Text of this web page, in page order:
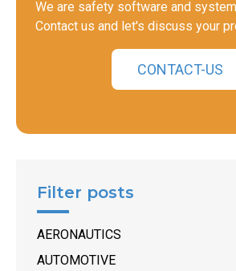
We are safety software and
Contact us and let's discuss your
CONTACT-US
Filter posts
AERONAUTICS
AUTOMOTIVE